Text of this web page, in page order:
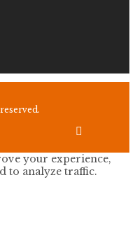

your experience,
to analyze traffic.